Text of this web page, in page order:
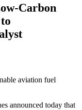
Carbon
aviation fuel
announced today that